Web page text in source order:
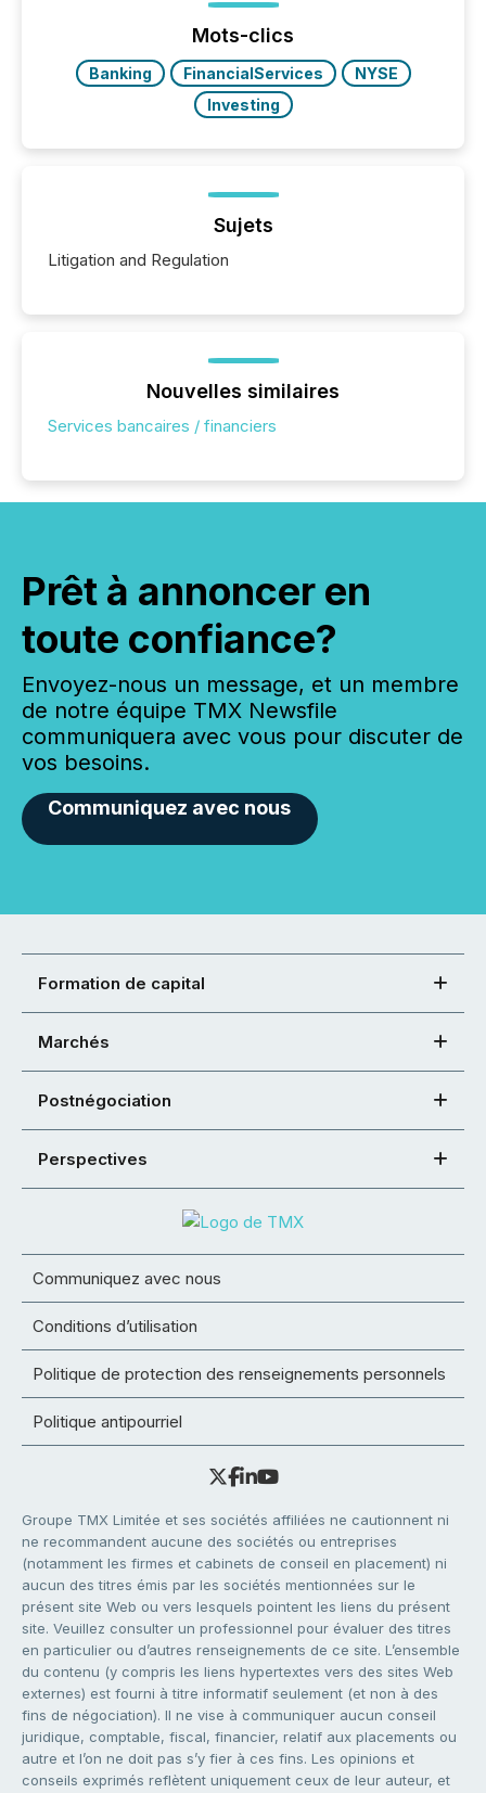
highlight five critical legal and compliance press
real-world...
Mots-clics
Banking FinancialServices
NYSE
Investing
Sujets
Litigation and Regulation
Nouvelles similaires
Services bancaires / financiers
Prêt à annoncer en
toute confiance?
Envoyez-nous un message, et un membre
de notre équipe TMX Newsfile
communiquera avec vous pour discuter de
vos besoins.
Communiquez avec nous
Formation de capital
Marchés
Postnégociation
Perspectives
Communiquez avec nous
Conditions d’utilisation
Politique de protection des renseignements personnels
Politique antipourriel
Groupe TMX Limitée et ses sociétés affiliées ne cautionnent ni
ne recommandent aucune des sociétés ou entreprises
(notamment les firmes et cabinets de conseil en placement) ni
aucun des titres émis par les sociétés mentionnées sur le
présent site Web ou vers lesquels pointent les liens du présent
site. Veuillez consulter un professionnel pour évaluer des titres
en particulier ou d’autres renseignements de ce site. L’ensemble
du contenu (y compris les liens hypertextes vers des sites Web
externes) est fourni à titre informatif seulement (et non à des
fins de négociation). Il ne vise à communiquer aucun conseil
juridique, comptable, fiscal, financier, relatif aux placements ou
autre et l’on ne doit pas s’y fier à ces fins. Les opinions et
conseils exprimés reflètent uniquement ceux de leur auteur, et